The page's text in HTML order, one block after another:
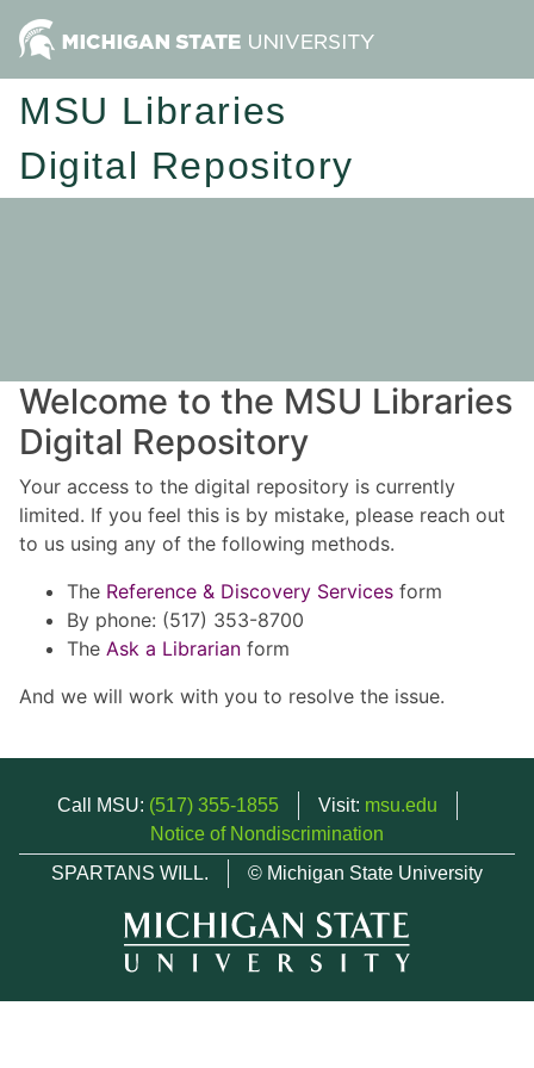
MSU Libraries
Digital Repository
Welcome to the MSU Libraries
Digital Repository
Your access to the digital repository is currently
limited. If you feel this is by mistake, please reach out
to us using any of the following methods.
The Reference & Discovery Services form
By phone: (517) 353-8700
The Ask a Librarian form
And we will work with you to resolve the issue.
Call MSU: (517) 355-1855 Visit: msu.edu
Notice of Nondiscrimination
SPARTANS WILL.
© Michigan State University